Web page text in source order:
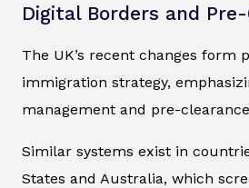
Digital Borders and
The UK’s recent changes form
immigration strategy,
management and pre-
Similar systems exist in
States and Australia, which